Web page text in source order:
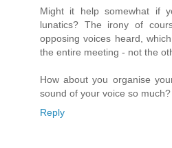
Might it help somewhat if
lunatics? The irony of
opposing voices heard,
the entire meeting - not the
How about you organise
sound of your voice so much?
Reply